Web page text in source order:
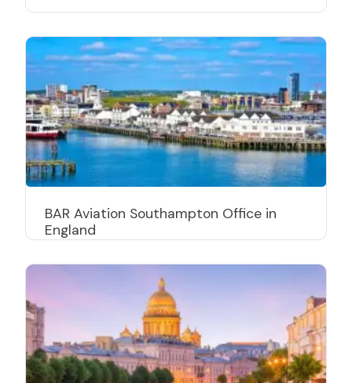
BAR Aviation Southampton Office in
England